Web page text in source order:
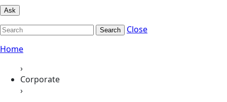
Ask
Search
Close
Home
›
Corporate
›